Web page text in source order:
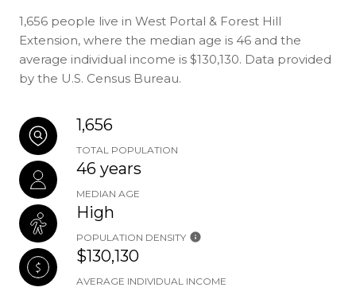
1,656 people live in West Portal & Forest Hill
Extension, where the median age is 46 and the
average individual income is $130,130. Data provided
by the U.S. Census Bureau.
1,656
TOTAL POPULATION
46 years
MEDIAN AGE
High
POPULATION DENSITY
$130,130
AVERAGE INDIVIDUAL INCOME